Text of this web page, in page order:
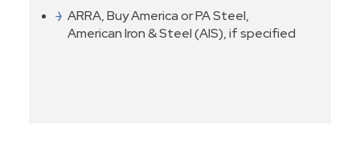
ARRA, Buy America or PA Steel,
American Iron & Steel (AIS), if specified